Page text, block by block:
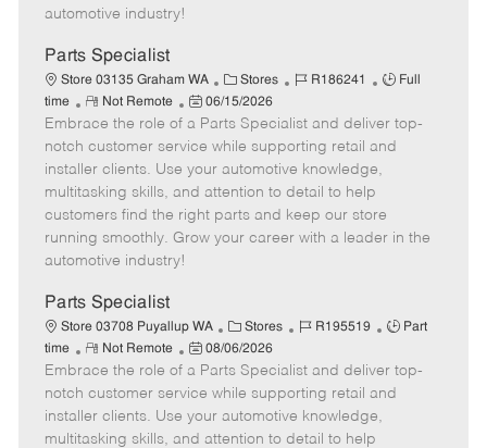
a
e
automotive industry!
Parts Specialist
Store 03135 Graham WA
C
a
t
e
g
o
r
Stores
J
b
I
d
R186241
J
b
T
e
Full
time
R
e
m
o
t
e
Not Remote
P
o
s
t
e
d
06/15/2026
Embrace the role of a Parts Specialist and deliver top-
notch customer service while supporting retail and
installer clients. Use your automotive knowledge,
multitasking skills, and attention to detail to help
customers find the right parts and keep our store
running smoothly. Grow your career with a leader in the
automotive industry!
Parts Specialist
Store 03708 Puyallup WA
C
a
t
e
g
o
Stores
J
b
I
d
R195519
J
b
T
Part
time
R
e
m
o
t
Not Remote
P
o
s
t
e
08/06/2026
Embrace the role of a Parts Specialist and deliver top-
notch customer service while supporting retail and
installer clients. Use your automotive knowledge,
multitasking skills, and attention to detail to help